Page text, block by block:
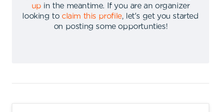
up in the meantime.
If you are an organizer
looking to claim this profile,
let's get you started
on posting some opportunties!